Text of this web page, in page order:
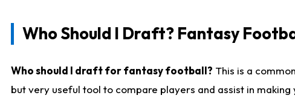
Who Should I Draft? Fantasy
Who should I draft for fantasy football? This is a
but very useful tool to compare players and assist in